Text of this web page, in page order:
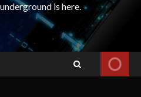
is here.